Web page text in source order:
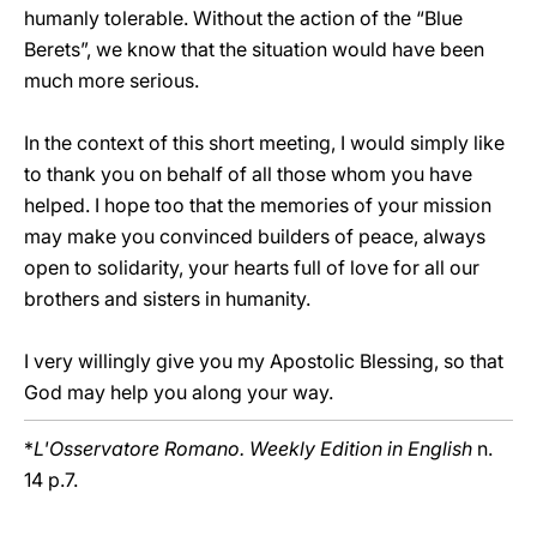
humanly tolerable. Without the action of the “Blue
Berets”, we know that the situation would have been
much more serious.
In the context of this short meeting, I would simply like
to thank you on behalf of all those whom you have
helped. I hope too that the memories of your mission
may make you convinced builders of peace, always
open to solidarity, your hearts full of love for all our
brothers and sisters in humanity.
I very willingly give you my Apostolic Blessing, so that
God may help you along your way.
*L'Osservatore Romano. Weekly Edition in English n.
14 p.7.